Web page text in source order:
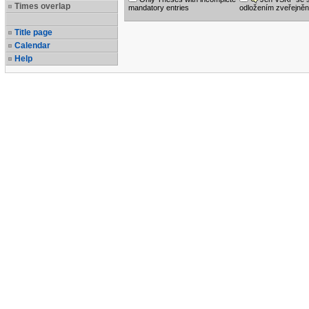
Times overlap
Title page
Calendar
Help
mandatory entries
odložením